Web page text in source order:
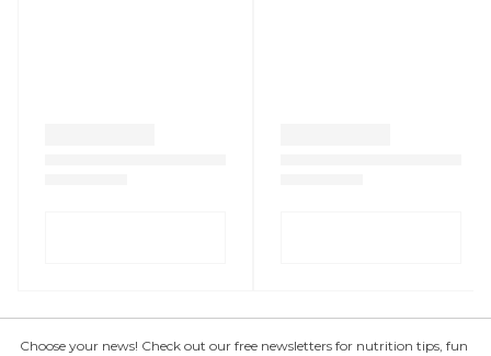
Choose your news! Check out our free newsletters for nutrition tips, fun